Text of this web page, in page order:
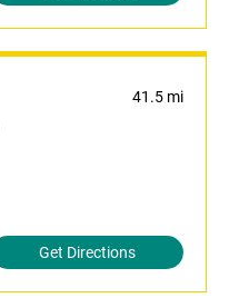
41.5 mi
Get Directions